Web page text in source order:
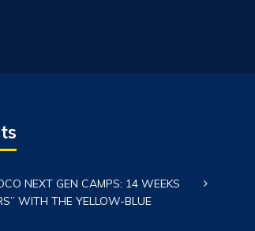
NEXT GEN CAMPS: 14 WEEKS
WITH THE YELLOW-BLUE